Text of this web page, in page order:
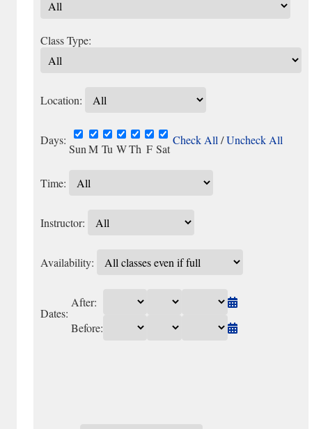
Class Type:
Location:
Days:
SunM Tu WTh F Sat
Check All /Uncheck All
Time:
Instructor:
Availability:
Dates:
After:
Before: